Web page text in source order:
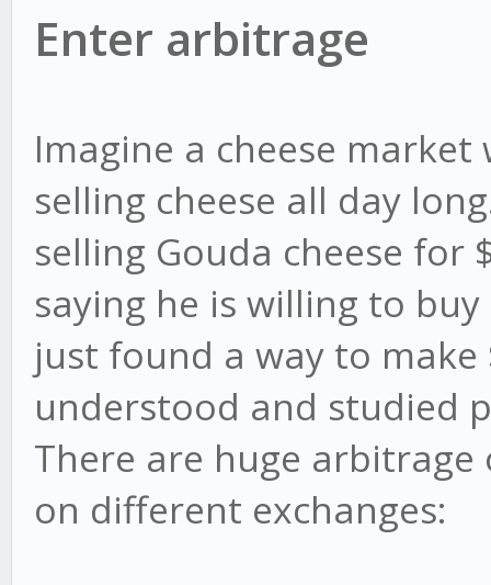
Enter arbitrage
Imagine a cheese
selling cheese all day
selling Gouda cheese for
saying he is willing to
just found a way to
understood and studied
There are huge
on different exchanges: